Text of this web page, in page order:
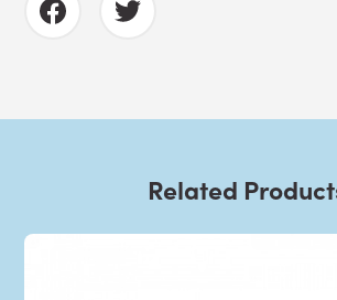
Related